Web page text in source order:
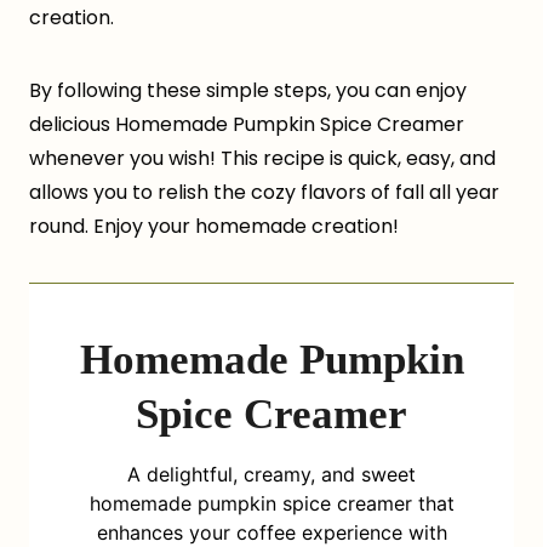
creation.
By following these simple steps, you can enjoy
delicious Homemade Pumpkin Spice Creamer
whenever you wish! This recipe is quick, easy, and
allows you to relish the cozy flavors of fall all year
round. Enjoy your homemade creation!
Homemade Pumpkin
Spice Creamer
A delightful, creamy, and sweet
homemade pumpkin spice creamer that
enhances your coffee experience with